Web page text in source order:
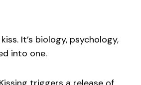
It’s biology, psychology,
into one.